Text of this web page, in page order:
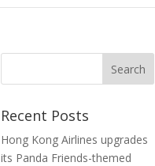
Recent Posts
Hong Kong Airlines upgrades
its Panda Friends-themed